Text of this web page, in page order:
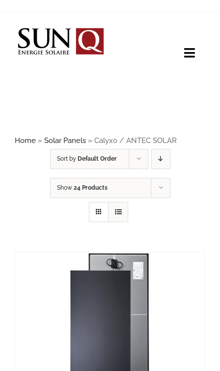
content
Toggle
ABOUT
Home » Solar Panels » Calyxo / ANTEC SOLAR
Sort by Default Order
Show 24 Products